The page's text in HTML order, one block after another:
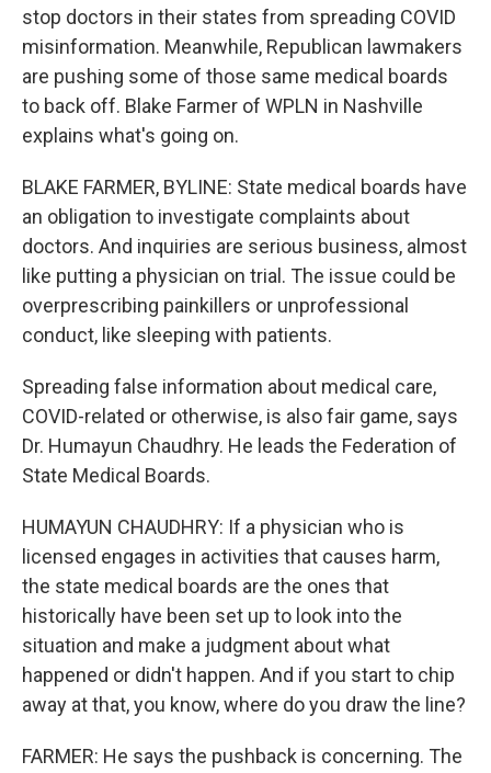
stop doctors in their states from spreading COVID
misinformation. Meanwhile, Republican lawmakers
are pushing some of those same medical boards
to back off. Blake Farmer of WPLN in Nashville
explains what's going on.
BLAKE FARMER, BYLINE: State medical boards have
an obligation to investigate complaints about
doctors. And inquiries are serious business, almost
like putting a physician on trial. The issue could be
overprescribing painkillers or unprofessional
conduct, like sleeping with patients.
Spreading false information about medical care,
COVID-related or otherwise, is also fair game, says
Dr. Humayun Chaudhry. He leads the Federation of
State Medical Boards.
HUMAYUN CHAUDHRY: If a physician who is
licensed engages in activities that causes harm,
the state medical boards are the ones that
historically have been set up to look into the
situation and make a judgment about what
happened or didn't happen. And if you start to chip
away at that, you know, where do you draw the line?
FARMER: He says the pushback is concerning. The